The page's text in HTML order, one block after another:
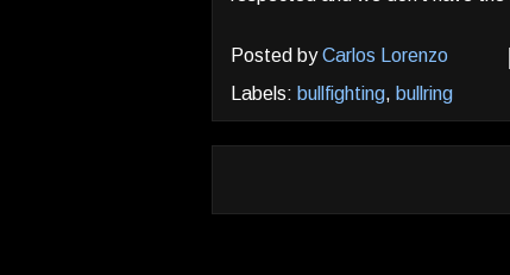
Posted byCarlos Lorenzo
Labels: bullfighting, bullring